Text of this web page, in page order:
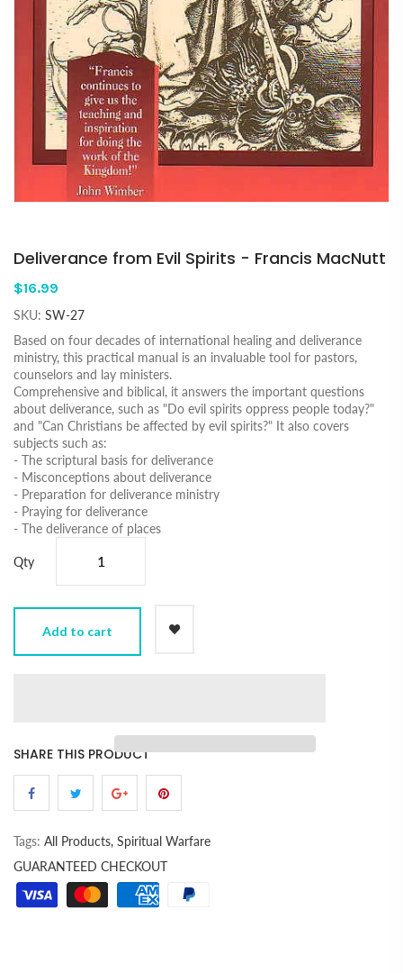
Deliverance from Evil Spirits - Francis MacNutt
$16.99
SKU: SW-27
Based on four decades of international healing and deliverance
ministry, this practical manual is an invaluable tool for pastors,
counselors and lay ministers.
Comprehensive and biblical, it answers the important questions
about deliverance, such as "Do evil spirits oppress people today?"
and "Can Christians be affected by evil spirits?" It also covers
subjects such as:
- The scriptural basis for deliverance
- Misconceptions about deliverance
- Preparation for deliverance ministry
- Praying for deliverance
- The deliverance of places
Qty
Add to cart
SHARE THIS PRODUCT
Tags: All Products, Spiritual Warfare
GUARANTEED CHECKOUT